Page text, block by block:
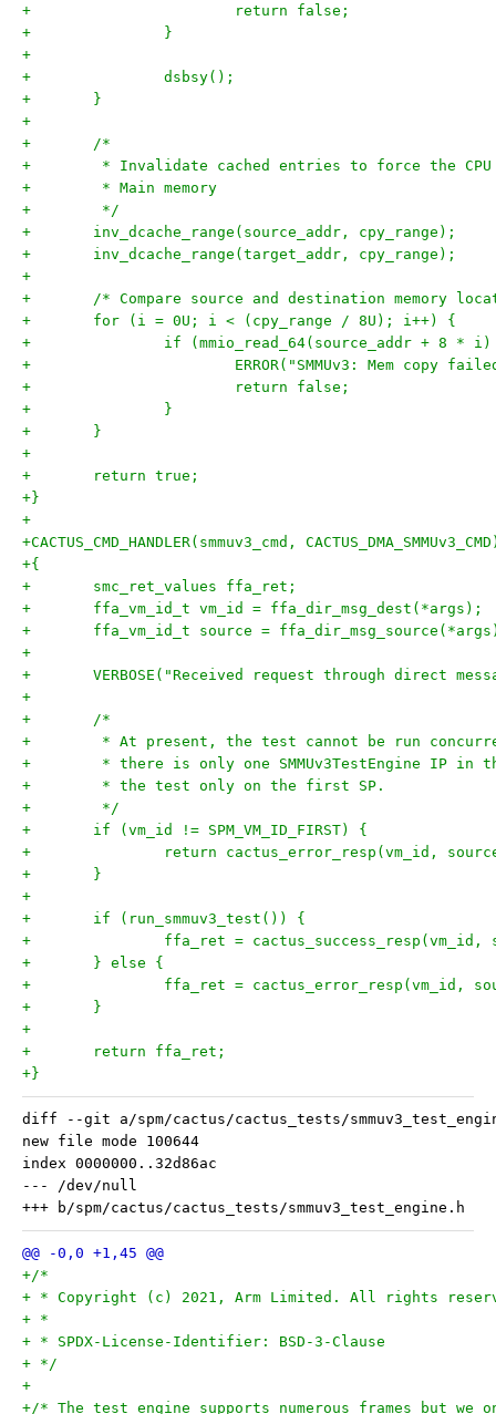
+			return false;
+		}
+
+		dsbsy();
+	}
+
+	/*
+	 * Invalidate cached entries to force the
+	 * Main memory
+	 */
+	inv_dcache_range(source_addr, cpy_range);
+	inv_dcache_range(target_addr, cpy_range);
+
+	/* Compare source and destination memory
+	for (i = 0U; i < (cpy_range / 8U); i++) {
+		if (mmio_read_64(source_addr + 8
+			ERROR("SMMUv3: Mem
+			return false;
+		}
+	}
+
+	return true;
+}
+
+CACTUS_CMD_HANDLER(smmuv3_cmd,
+{
+	smc_ret_values ffa_ret;
+	ffa_vm_id_t vm_id = ffa_dir_msg_dest(*args);
+	ffa_vm_id_t source =
+
+	VERBOSE("Received request through direct
+
+	/*
+	 * At present, the test cannot be run
+	 * there is only one SMMUv3TestEngine IP in
+	 * the test only on the first SP.
+	 */
+	if (vm_id != SPM_VM_ID_FIRST) {
+		return cactus_error_resp(vm_id,
+	}
+
+	if (run_smmuv3_test()) {
+		ffa_ret =
+	} else {
+		ffa_ret = cactus_error_resp(vm_id,
+	}
+
+	return ffa_ret;
+}
diff --git a/spm/cactus/cactus_tests/
new file mode 100644
index 0000000..32d86ac
--- /dev/null
+/*
+ * Copyright (c) 2021, Arm Limited. All rights
+ *
+ * SPDX-License-Identifier: BSD-3-Clause
+ */
+
+/* The test engine supports numerous frames but we